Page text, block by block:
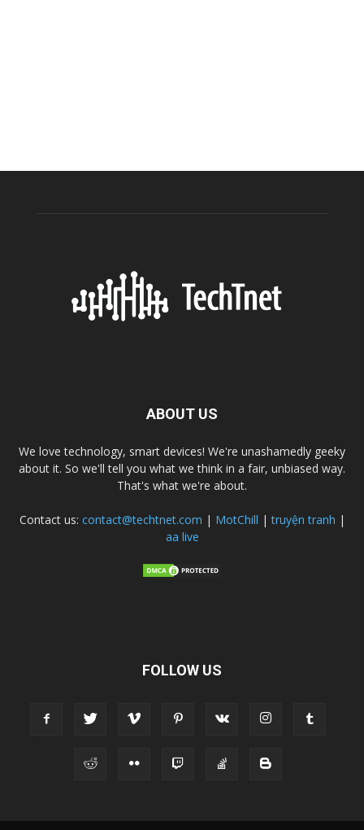
ABOUT US
We love technology, smart devices! We're unashamedly geeky
about it. So we'll tell you what we think in a fair, unbiased way.
That's what we're about.
Contact us: contact@techtnet.com | MotChill |truyện tranh |
aa live
FOLLOW US